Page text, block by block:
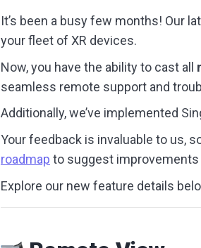
It’s been a busy few months! Our
your fleet of XR devices.
Now, you have the ability to cast all
seamless remote support and
Additionally, we’ve implemented
Your feedback is invaluable to us,
roadmap to suggest improvements
Explore our new feature details